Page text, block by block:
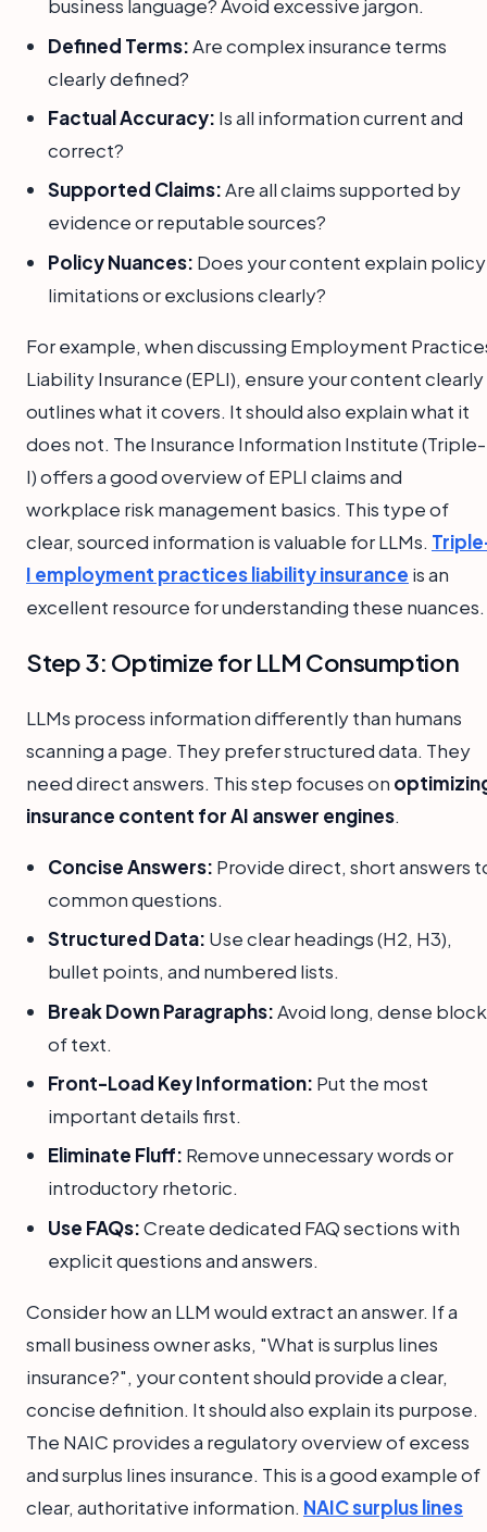
business language? Avoid excessive jargon.
Defined Terms:Are complex insurance terms
clearly defined?
Factual Accuracy: Is all information current and
correct?
Supported Claims:Are all claims supported by
evidence or reputable sources?
Policy Nuances: Does your content explain policy
limitations or exclusions clearly?
For example, when discussing Employment
Liability Insurance (EPLI), ensure your content clearly
outlines what it covers. It should also explain what it
does not. The Insurance Information Institute (Triple-
I) offers a good overview of EPLI claims and
workplace risk management basics. This type of
clear, sourced information is valuable for LLMs.
I employment practices liability insurance is an
excellent resource for understanding these nuances.
Step 3: Optimize for LLM Consumption
LLMs process information differently than humans
scanning a page. They prefer structured data. They
need direct answers. This step focuses on
insurance content for AI answer engines.
Concise Answers: Provide direct, short answers
common questions.
Structured Data: Use clear headings (H2, H3),
bullet points, and numbered lists.
Break Down Paragraphs:Avoid long, dense
of text.
Front-Load Key Information: Put the most
important details first.
Eliminate Fluff: Remove unnecessary words or
introductory rhetoric.
Use FAQs:Create dedicated FAQ sections with
explicit questions and answers.
Consider how an LLM would extract an answer. If a
small business owner asks, "What is surplus lines
insurance?", your content should provide a clear,
concise definition. It should also explain its purpose.
The NAIC provides a regulatory overview of excess
and surplus lines insurance. This is a good example of
clear, authoritative information. NAIC surplus lines